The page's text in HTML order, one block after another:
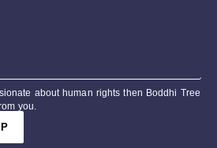
about human rights then Boddhi Tree
you.